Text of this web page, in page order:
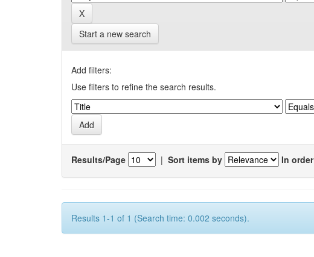
Start a new search
Add filters:
Use filters to refine the search results.
Results/Page | Sort items by In order
Results 1-1 of 1 (Search time: 0.002 seconds).